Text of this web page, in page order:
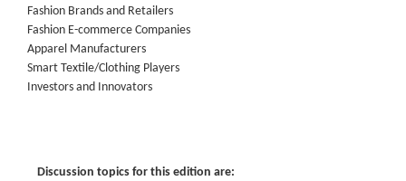
Fashion Brands and Retailers
Fashion E-commerce Companies
Apparel Manufacturers
Smart Textile/Clothing Players
Investors and Innovators
Discussion topics for this edition are: